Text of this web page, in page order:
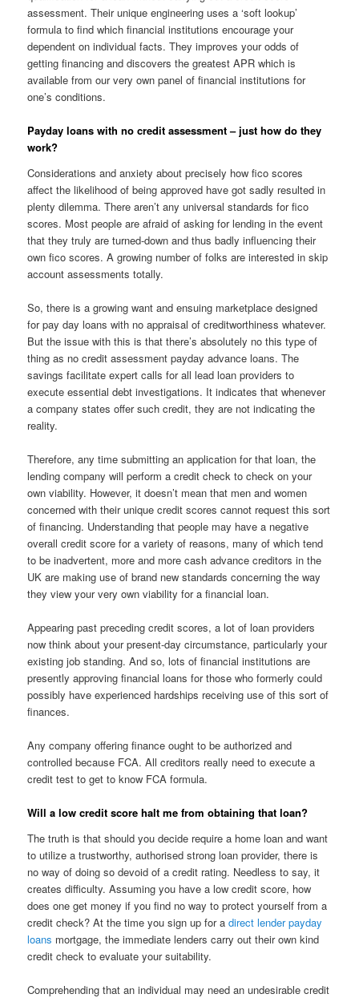
assessment. Their unique engineering uses a ‘soft lookup’
formula to find which financial institutions encourage your
dependent on individual facts. They improves your odds of
getting financing and discovers the greatest APR which is
available from our very own panel of financial institutions for
one’s conditions.
Payday loans with no credit assessment – just how do they
work?
Considerations and anxiety about precisely how fico scores
affect the likelihood of being approved have got sadly resulted in
plenty dilemma. There aren’t any universal standards for fico
scores. Most people are afraid of asking for lending in the event
that they truly are turned-down and thus badly influencing their
own fico scores. A growing number of folks are interested in skip
account assessments totally.
So, there is a growing want and ensuing marketplace designed
for pay day loans with no appraisal of creditworthiness whatever.
But the issue with this is that there’s absolutely no this type of
thing as no credit assessment payday advance loans. The
savings facilitate expert calls for all lead loan providers to
execute essential debt investigations. It indicates that whenever
a company states offer such credit, they are not indicating the
reality.
Therefore, any time submitting an application for that loan, the
lending company will perform a credit check to check on your
own viability. However, it doesn’t mean that men and women
concerned with their unique credit scores cannot request this sort
of financing. Understanding that people may have a negative
overall credit score for a variety of reasons, many of which tend
to be inadvertent, more and more cash advance creditors in the
UK are making use of brand new standards concerning the way
they view your very own viability for a financial loan.
Appearing past preceding credit scores, a lot of loan providers
now think about your present-day circumstance, particularly your
existing job standing. And so, lots of financial institutions are
presently approving financial loans for those who formerly could
possibly have experienced hardships receiving use of this sort of
finances.
Any company offering finance ought to be authorized and
controlled because FCA. All creditors really need to execute a
credit test to get to know FCA formula.
Will a low credit score halt me from obtaining that loan?
The truth is that should you decide require a home loan and want
to utilize a trustworthy, authorised strong loan provider, there is
no way of doing so devoid of a credit rating. Needless to say, it
creates difficulty. Assuming you have a low credit score, how
does one get money if you find no way to protect yourself from a
credit check? At the time you sign up for adirect lender payday
loans mortgage, the immediate lenders carry out their own kind
credit check to evaluate your suitability.
Comprehending that an individual may need an undesirable credit